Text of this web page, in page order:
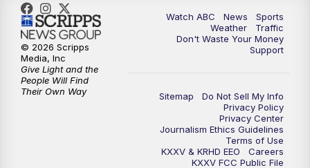
Watch ABC News
Sports
Weather
Traffic
Don't Waste Your Money
Support
Sitemap
Do Not Sell My Info
Privacy Policy
Privacy Center
Journalism Ethics Guidelines
Terms of Use
KXXV & KRHD EEO
Careers
KXXV FCC Public File
© 2026 Scripps
Media, Inc
Give Light and the
People Will Find
Their Own Way